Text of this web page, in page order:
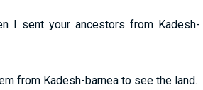
I sent your ancestors from Kadesh-
from Kadesh-barnea to see the land.